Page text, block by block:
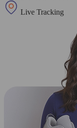
Live Tracking